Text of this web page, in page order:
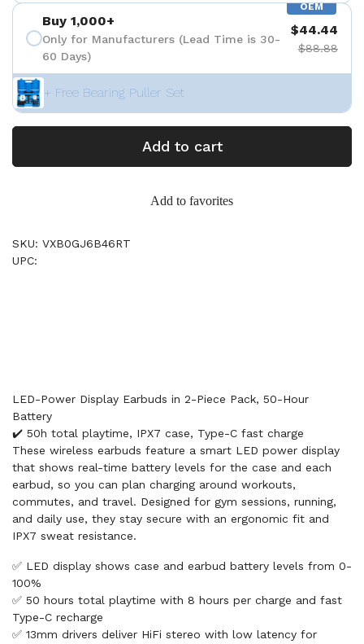
OEM
Buy 1,000+
Only for Manufacturers (Lead Time is 30-
60 Days)
$44.44
$88.88
+ Free Bearing Puller Set
Add to cart
Add to favorites
SKU: VXB0GJ6B46RT
UPC:
LED-Power Display Earbuds in 2-Piece Pack, 50-Hour
Battery
✔️ 50h total playtime, IPX7 case, Type-C fast charge
These wireless earbuds feature a smart LED power display
that shows real-time battery levels for the case and each
earbud, so you can plan charging around workouts,
commutes, and travel. Designed for gym sessions, running,
and daily use, they stay secure with an ergonomic fit and
IPX7 sweat resistance.
✅ LED display shows case and earbud battery levels from 0-
100%
✅ 50 hours total playtime with 8 hours per charge and fast
Type-C recharge
✅ 13mm drivers deliver HiFi stereo with low latency for